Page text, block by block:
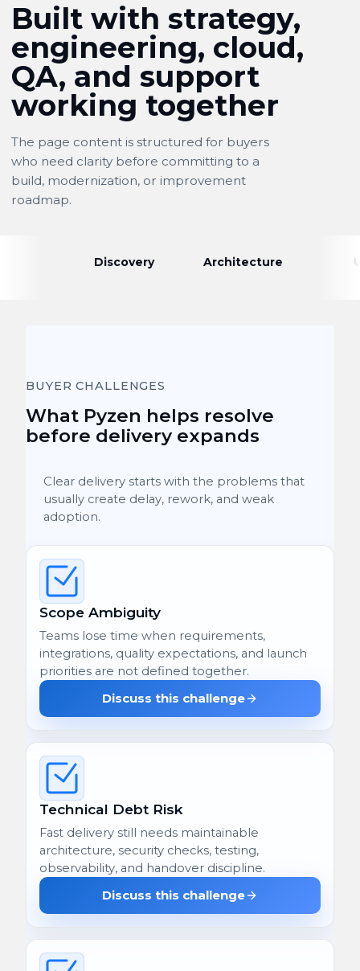
Built with strategy,
engineering, cloud,
QA, and support
working together
The page content is structured for buyers
who need clarity before committing to a
build, modernization, or improvement
roadmap.
Discovery Architecture
BUYER CHALLENGES
What Pyzen helps resolve
before delivery expands
Clear delivery starts with the problems that
usually create delay, rework, and weak
adoption.
Scope Ambiguity
Teams lose time when requirements,
integrations, quality expectations, and launch
priorities are not defined together.
Discuss this challenge
Technical Debt Risk
Fast delivery still needs maintainable
architecture, security checks, testing,
observability, and handover discipline.
Discuss this challenge